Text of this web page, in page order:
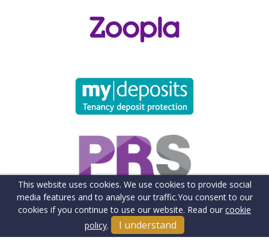
This website uses cookies. We use cookies to provide social
media features and to analyse our traffic.You consent to our
cookies if you continue to use our website. Read our cookie
policy. I understand